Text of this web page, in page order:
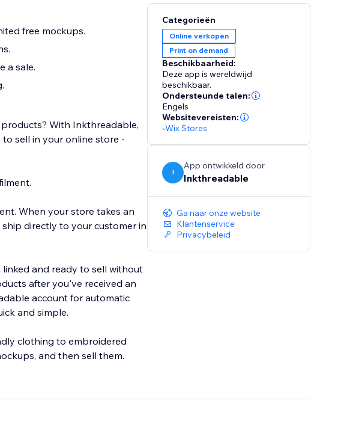
free mockups.
a sale.
With Inkthreadable,
sell in your online store -
When your store takes an
directly to your customer in
and ready to sell without
after you've received an
account for automatic
and simple.
clothing to embroidered
and then sell them.
Categorieën
Online verkopen
Print on demand
Beschikbaarheid:
Deze app is wereldwijd
beschikbaar.
Ondersteunde talen:
Engels
Websitevereisten:
-Wix Stores
I
App ontwikkeld door
Inkthreadable
Ga naar onze website
Klantenservice
Privacybeleid